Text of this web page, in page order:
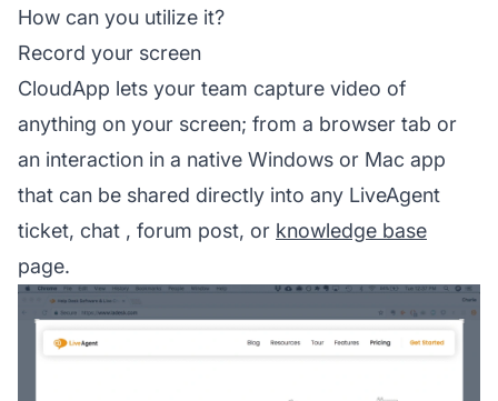
How can you utilize it?
Record your screen
CloudApp lets your team capture video of
anything on your screen; from a browser tab or
an interaction in a native Windows or Mac app
that can be shared directly into any LiveAgent
ticket, chat , forum post, or knowledge base
page.